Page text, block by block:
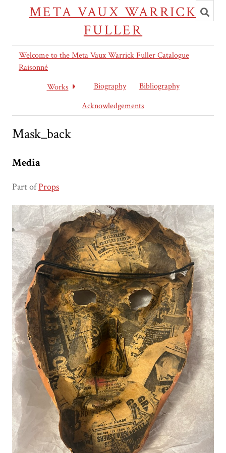
META VAUX WARRICK
FULLER
search
Welcome to the Meta Vaux Warrick Fuller Catalogue
Raisonné
Works
Biography
Bibliography
Acknowledgements
Mask_back
Media
Part ofProps